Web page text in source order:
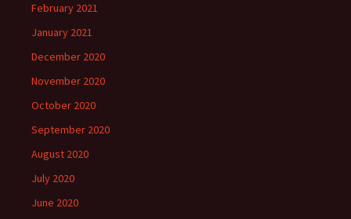
February 2021
January 2021
December 2020
November 2020
October 2020
September 2020
August 2020
July 2020
June 2020